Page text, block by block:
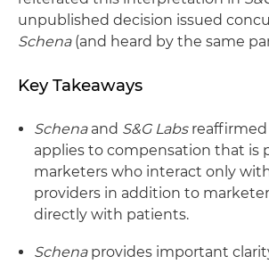
unpublished decision issued
Schena(and heard by the same
Key Takeaways
Schenaand S&G Labsreaffirmed
applies to compensation that is
marketers who interact only
providers in addition to
directly with patients.
Schenaprovides important